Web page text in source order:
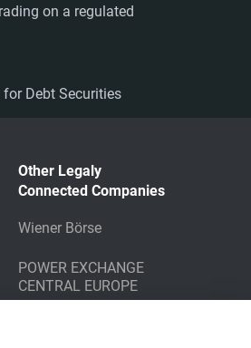
on a regulated
Debt Securities
Other Legaly
Connected Companies
Wiener Börse
POWER EXCHANGE
CENTRAL EUROPE